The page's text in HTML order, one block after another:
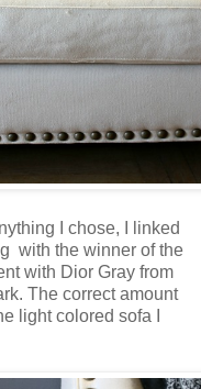
I chose, I linked
with the winner of the
with Dior Gray from
The correct amount
light colored sofa I